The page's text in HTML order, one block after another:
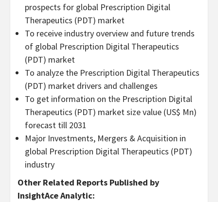
prospects for global Prescription Digital
Therapeutics (PDT) market
To receive industry overview and future trends
of global Prescription Digital Therapeutics
(PDT) market
To analyze the Prescription Digital Therapeutics
(PDT) market drivers and challenges
To get information on the Prescription Digital
Therapeutics (PDT) market size value (US$ Mn)
forecast till 2031
Major Investments, Mergers & Acquisition in
global Prescription Digital Therapeutics (PDT)
industry
Other Related Reports Published by
InsightAce Analytic: